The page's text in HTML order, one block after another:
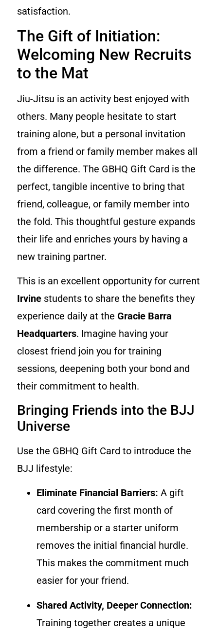
satisfaction.
The Gift of Initiation:
Welcoming New Recruits
to the Mat
Jiu-Jitsu is an activity best enjoyed with
others. Many people hesitate to start
training alone, but a personal invitation
from a friend or family member makes all
the difference. The GBHQ Gift Card is the
perfect, tangible incentive to bring that
friend, colleague, or family member into
the fold. This thoughtful gesture expands
their life and enriches yours by having a
new training partner.
This is an excellent opportunity for current
Irvine students to share the benefits they
experience daily at the Gracie Barra
Headquarters. Imagine having your
closest friend join you for training
sessions, deepening both your bond and
their commitment to health.
Bringing Friends into the BJJ
Universe
Use the GBHQ Gift Card to introduce the
BJJ lifestyle:
Eliminate Financial Barriers: A gift
card covering the first month of
membership or a starter uniform
removes the initial financial hurdle.
This makes the commitment much
easier for your friend.
Shared Activity, Deeper Connection:
Training together creates a unique